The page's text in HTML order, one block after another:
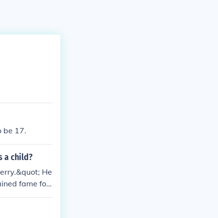
be 17.
a child?
He
fame for
his ea